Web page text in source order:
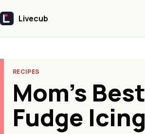
Livecub
Livecub
RECIPES
Mom’s Best
Fudge Icing